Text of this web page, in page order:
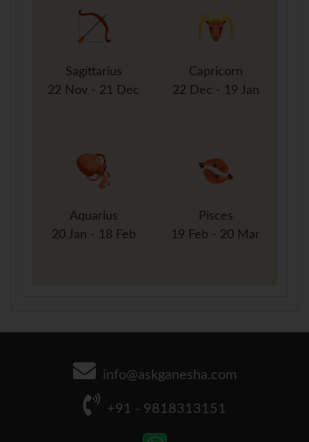
Sagittarius
22 Nov - 21 Dec
Capricorn
22 Dec - 19 Jan
Aquarius
20 Jan - 18 Feb
Pisces
19 Feb - 20 Mar
info@askganesha.com
+91 - 9818313151